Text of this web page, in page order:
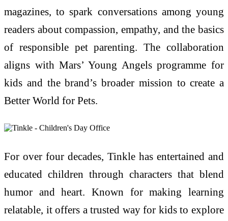
magazines, to spark conversations among young
readers about compassion, empathy, and the basics
of responsible pet parenting. The collaboration
aligns with Mars’ Young Angels programme for
kids and the brand’s broader mission to create a
Better World for Pets.
For over four decades, Tinkle has entertained and
educated children through characters that blend
humor and heart. Known for making learning
relatable, it offers a trusted way for kids to explore